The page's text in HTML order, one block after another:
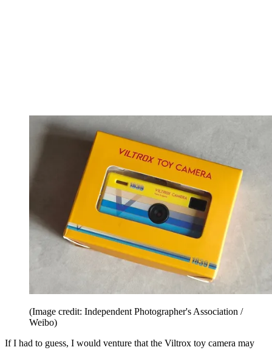
(Image credit: Independent Photographer's Association /
Weibo)
If I had to guess, I would venture that the Viltrox toy camera may